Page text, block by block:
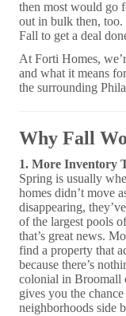
then most would go
out in bulk then, too.
Fall to get a deal
At Forti Homes,
and what it means
the surrounding
Why Fall
1. More Inventory
Spring is usually
homes didn’t move
disappearing,
of the largest pools
that’s great news.
find a property that
because there’s
colonial in Broomall
gives you the
neighborhoods side